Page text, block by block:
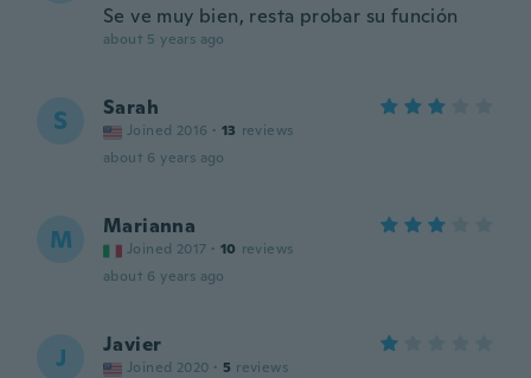
Se ve muy bien, resta probar su función
about 5 years ago
S Sarah
Joined 2016 · 13 reviews
about 6 years ago
M Marianna
Joined 2017 · 10 reviews
about 6 years ago
J Javier
Joined 2020 · 5 reviews